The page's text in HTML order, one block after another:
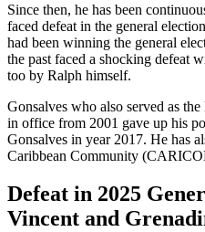
Since then, he has been
faced defeat in the general
had been winning the general
the past faced a shocking defeat
too by Ralph himself.
Gonsalves who also served as
in office from 2001 gave up his
Gonsalves in year 2017. He has
Caribbean Community
Defeat in 2025
Vincent and